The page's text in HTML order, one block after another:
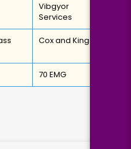
Vibgyor Brand
Services
Cox and Kings
70 EMG